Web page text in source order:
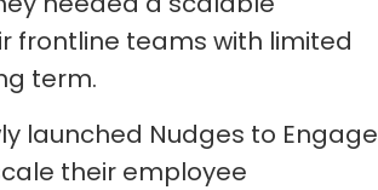
frontline teams with limited
term.
launched Nudges to Engage
their employee